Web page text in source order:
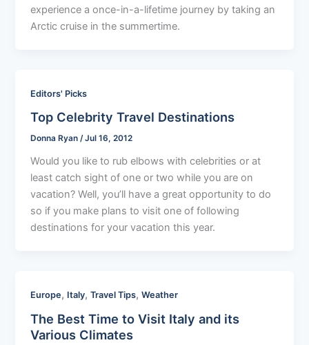
experience a once-in-a-lifetime journey by taking an
Arctic cruise in the summertime.
Editors' Picks
Top Celebrity Travel Destinations
Donna Ryan/Jul 16, 2012
Would you like to rub elbows with celebrities or at
least catch sight of one or two while you are on
vacation? Well, you’ll have a great opportunity to do
so if you make plans to visit one of following
destinations for your vacation this year.
Europe, Italy,Travel Tips,Weather
The Best Time to Visit Italy and its
Various Climates